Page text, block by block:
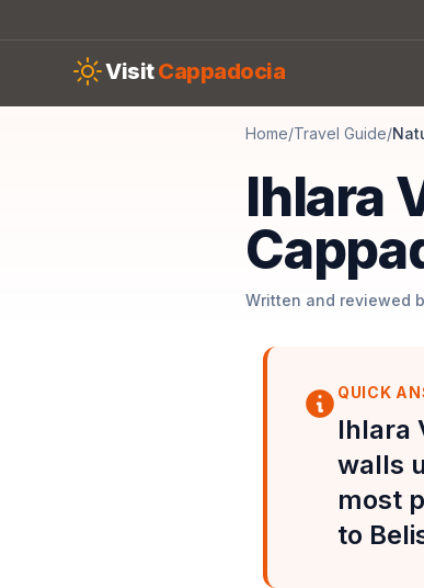
VisitCappadocia
Home/Travel Guide/
Ihlara
Written and reviewed
QUICK
Ihlara
walls
most
to